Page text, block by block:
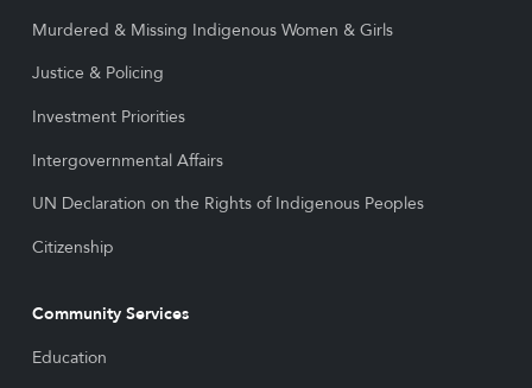
Murdered & Missing Indigenous Women & Girls
Justice & Policing
Investment Priorities
Intergovernmental Affairs
UN Declaration on the Rights of Indigenous Peoples
Citizenship
Community Services
Education